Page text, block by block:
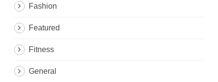
Fashion
Featured
Fitness
General